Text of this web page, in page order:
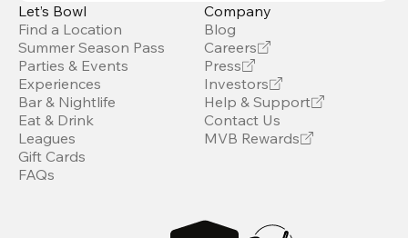
Let’s Bowl
Find a Location
Summer Season Pass
Parties & Events
Experiences
Bar & Nightlife
Eat & Drink
Leagues
Gift Cards
FAQs
Company
Blog
Careers
Press
Investors
Help & Support
Contact Us
MVB Rewards